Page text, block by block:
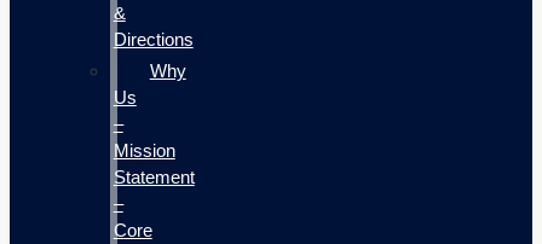
&
Directions
Why
Us
–
Mission
Statement
–
Core